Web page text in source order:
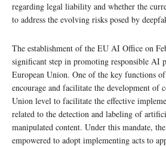
regarding legal liability and whether the
to address the evolving risks posed by
The establishment of the EU AI Office on
significant step in promoting responsible AI
European Union. One of the key functions
encourage and facilitate the development of
Union level to facilitate the effective
related to the detection and labeling of
manipulated content. Under this mandate,
empowered to adopt implementing acts to